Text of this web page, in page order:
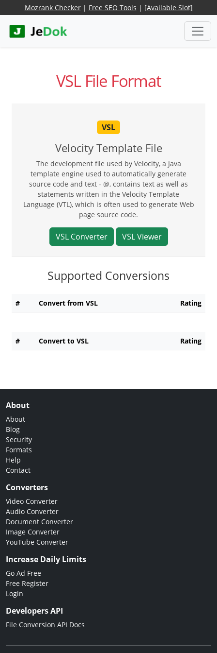
Mozrank Checker| Free SEO Tools | [Available Slot]
VSL File Format
VSL
Velocity Template File
The development file used by Velocity, a Java
template engine used to automatically generate
source code and text - @, contains text as well as
statements written in the Velocity Template
Language (VTL), which is often used to generate Web
page source code.
VSL Converter VSL Viewer
Supported Conversions
# Convert from VSL Rating
# Convert to VSL Rating
About
About
Blog
Security
Formats
Help
Contact
Converters
Video Converter
Audio Converter
Document Converter
Image Converter
YouTube Converter
Increase Daily Limits
Go Ad Free
Free Register
Login
Developers API
File Conversion API Docs